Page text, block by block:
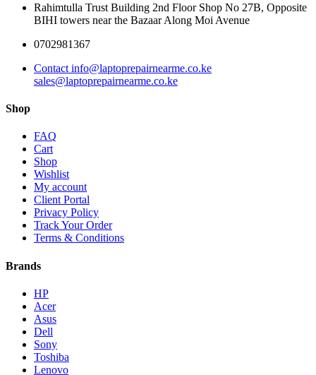
Rahimtulla Trust Building 2nd Floor Shop No 27B, Opposite
BIHI towers near the Bazaar Along Moi Avenue
0702981367
Contact info@laptoprepairnearme.co.ke
sales@laptoprepairnearme.co.ke
Shop
FAQ
Cart
Shop
Wishlist
My account
Client Portal
Privacy Policy
Track Your Order
Terms & Conditions
Brands
HP
Acer
Asus
Dell
Sony
Toshiba
Lenovo